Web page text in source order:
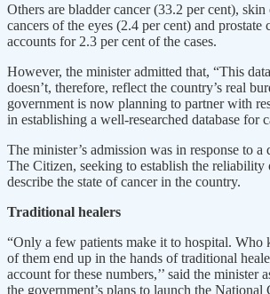
Others are bladder cancer (33.2 per cent), skin
cancers of the eyes (2.4 per cent) and prostate
accounts for 2.3 per cent of the cases.
However, the minister admitted that, “This
doesn’t, therefore, reflect the country’s real
government is now planning to partner with
in establishing a well-researched database for
The minister’s admission was in response to a
The Citizen, seeking to establish the reliability
describe the state of cancer in the country.
Traditional healers
“Only a few patients make it to hospital. Who
of them end up in the hands of traditional
account for these numbers,’’ said the minister
the government’s plans to launch the National